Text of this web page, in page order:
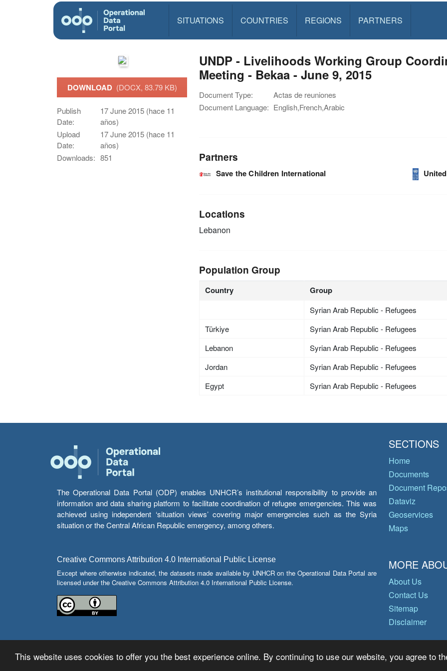
SITUATIONS COUNTRIES REGIONS PARTNERS
This website uses cookies to offer you the best experience online. By continuing to use our website, you agree to
DOWNLOAD (DOCX, 83.79 KB)
Publish
Date:
17 June 2015 (hace 11
años)
Upload
Date:
17 June 2015 (hace 11
años)
Downloads: 851
UNDP - Livelihoods Working Group
Meeting - Bekaa - June 9, 2015
Document Type:
Actas de reuniones
Document Language: English,French,Arabic
Partners
Save the Children International
Locations
Lebanon
Population Group
Country Group
Syrian Arab Republic - Refugees
Türkiye
Syrian Arab Republic - Refugees
Lebanon
Syrian Arab Republic - Refugees
Jordan
Syrian Arab Republic - Refugees
Egypt
Syrian Arab Republic - Refugees
The Operational Data Portal (ODP) enables UNHCR’s institutional responsibility to provide an
information and data sharing platform to facilitate coordination of refugee emergencies. This was
achieved using independent ‘situation views’ covering major emergencies such as the Syria
situation or the Central African Republic emergency, among others.
Creative Commons Attribution 4.0 International Public License
Except where otherwise indicated, the datasets made available by UNHCR on the Operational Data Portal are
licensed under the Creative Commons Attribution 4.0 International Public License.
SECTIONS
Home
Documents
Document
Dataviz
Geoservices
Maps
MORE
About Us
Contact Us
Sitemap
Disclaimer
© Copyright 2026 Operational Data Portal